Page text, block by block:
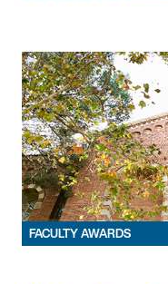
FACULTY AWARDS